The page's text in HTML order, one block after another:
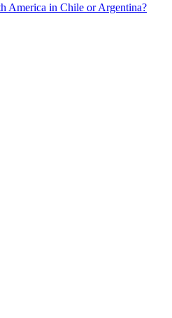
America in Chile or Argentina?